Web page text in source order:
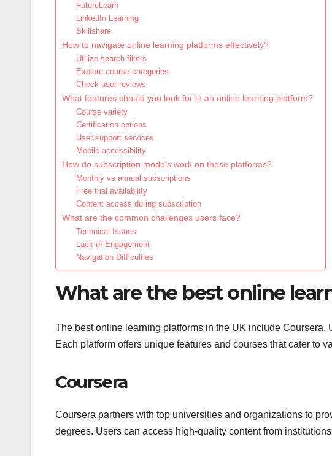
FutureLearn
LinkedIn Learning
Skillshare
How to navigate online learning platforms effectively?
Utilize search filters
Explore course categories
Check user reviews
What features should you look for in an online learning platform?
Course variety
Certification options
User support services
Mobile accessibility
How do subscription models work on these platforms?
Monthly vs annual subscriptions
Free trial availability
Content access during subscription
What are the common challenges users face?
Technical Issues
Lack of Engagement
Navigation Difficulties
What are the best online
The best online learning platforms in the UK include
Each platform offers unique features and courses that cater to
Coursera
Coursera partners with top universities and organizations to
degrees. Users can access high-quality content from